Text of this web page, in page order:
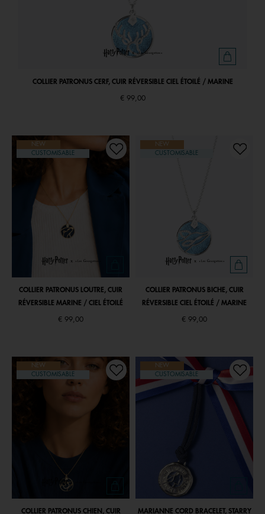
COLLIER PATRONUS CERF, CUIR RÉVERSIBLE CIEL ÉTOILÉ / MARINE
€ 99,00
NEW
CUSTOMISABLE
COLLIER PATRONUS LOUTRE, CUIR
RÉVERSIBLE MARINE / CIEL ÉTOILÉ
€ 99,00
NEW
CUSTOMISABLE
COLLIER PATRONUS BICHE, CUIR
RÉVERSIBLE CIEL ÉTOILÉ / MARINE
€ 99,00
NEW
CUSTOMISABLE
COLLIER PATRONUS CHIEN, CUIR
NEW
CUSTOMISABLE
MARIANNE CORD BRACELET, STARRY